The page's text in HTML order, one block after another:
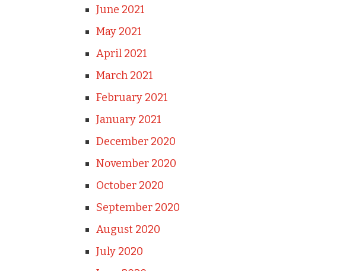
June 2021
May 2021
April 2021
March 2021
February 2021
January 2021
December 2020
November 2020
October 2020
September 2020
August 2020
July 2020